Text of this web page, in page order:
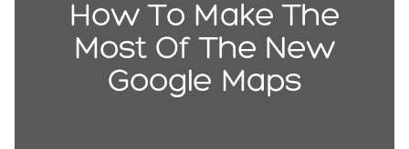
How To Make The
Most Of The New
Google Maps